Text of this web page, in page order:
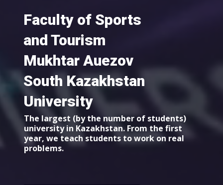
Faculty of Sports
and Tourism
Mukhtar Auezov
South Kazakhstan
University
The largest (by the number of students)
university in Kazakhstan. From the first
year, we teach students to work on real
problems.